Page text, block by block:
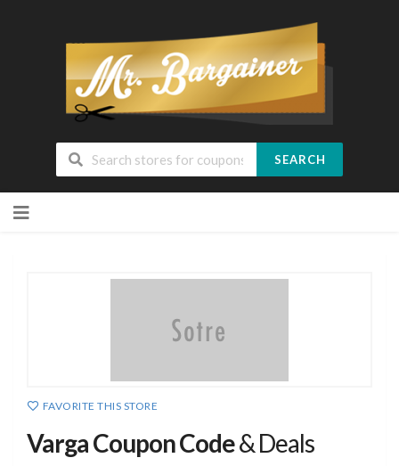
SEARCH
FAVORITE THIS STORE
Varga Coupon Code& Deals